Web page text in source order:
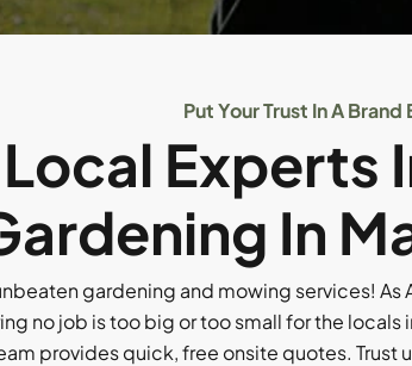
Put Your Trust In A
Experts
In
gardening and mowing services!
no job is too big or too small for the
provides quick, free onsite quotes. Trust